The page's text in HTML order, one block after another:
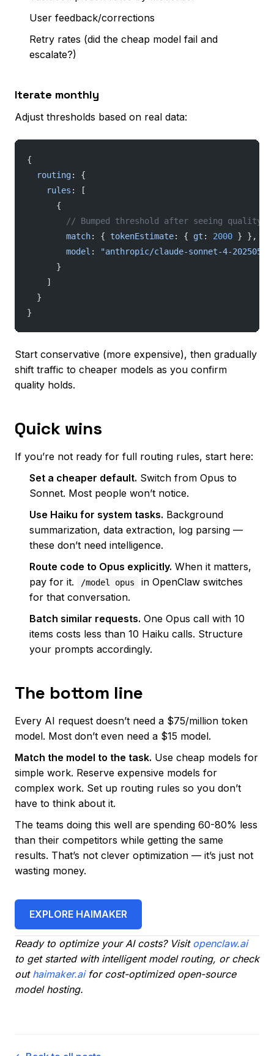
User feedback/corrections
Retry rates (did the cheap model fail and
escalate?)
Iterate monthly
Adjust thresholds based on real data:
{
  routing
: {
    rules
: [
      {
// Bumped threshold after seeing quality
        match
: { tokenEstimate: { gt : 2000 } },
        model
:
"anthropic/claude-sonnet-4-
      }
    ]
  }
}
Start conservative (more expensive), then gradually
shift traffic to cheaper models as you confirm
quality holds.
Quick wins
If you’re not ready for full routing rules, start here:
Set a cheaper default. Switch from Opus to
Sonnet. Most people won’t notice.
Use Haiku for system tasks. Background
summarization, data extraction, log parsing —
these don’t need intelligence.
Route code to Opus explicitly. When it matters,
pay for it.
/model opus
in OpenClaw switches
for that conversation.
Batch similar requests. One Opus call with 10
items costs less than 10 Haiku calls. Structure
your prompts accordingly.
The bottom line
Every AI request doesn’t need a $75/million token
model. Most don’t even need a $15 model.
Match the model to the task. Use cheap models for
simple work. Reserve expensive models for
complex work. Set up routing rules so you don’t
have to think about it.
The teams doing this well are spending 60-80% less
than their competitors while getting the same
results. That’s not clever optimization — it’s just not
wasting money.
EXPLORE HAIMAKER
Ready to optimize your AI costs? Visit openclaw.ai
to get started with intelligent model routing, or check
out haimaker.aifor cost-optimized open-source
model hosting.